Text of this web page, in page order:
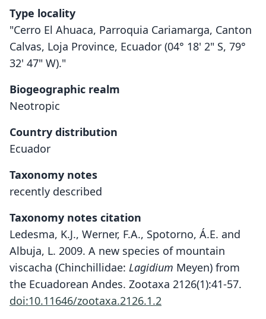
Type locality
"Cerro El Ahuaca, Parroquia Cariamarga, Canton
Calvas, Loja Province, Ecuador (04° 18' 2" S, 79°
32' 47" W)."
Biogeographic realm
Neotropic
Country distribution
Ecuador
Taxonomy notes
recently described
Taxonomy notes citation
Ledesma, K.J., Werner, F.A., Spotorno, Á.E. and
Albuja, L. 2009. A new species of mountain
viscacha (Chinchillidae: Lagidium Meyen) from
the Ecuadorean Andes. Zootaxa 2126(1):41-57.
doi:10.11646/zootaxa.2126.1.2